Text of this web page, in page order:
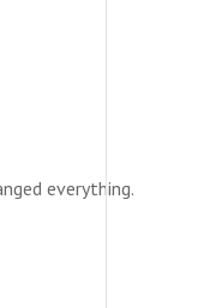
everything.